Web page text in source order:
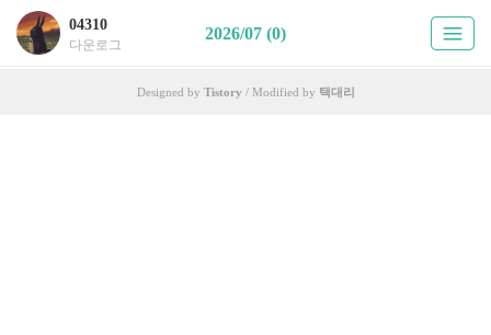
04310
다운로그
2026/07 (0)
Designed by Tistory / Modified by 택대리